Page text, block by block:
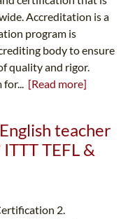
Accreditation is a
program is
body to ensure
quality and rigor.
for... [Read more]
teacher
TEFL &
2.